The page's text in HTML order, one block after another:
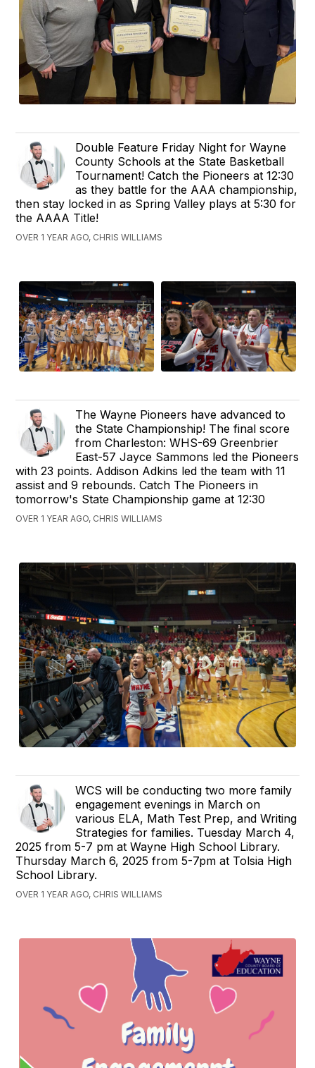
Double Feature Friday Night for Wayne
County Schools at the State Basketball
Tournament! Catch the Pioneers at 12:30
as they battle for the AAA championship,
then stay locked in as Spring Valley plays at 5:30 for
the AAAA Title!
OVER 1 YEAR AGO, CHRIS WILLIAMS
The Wayne Pioneers have advanced to
the State Championship! The final score
from Charleston: WHS-69 Greenbrier
East-57 Jayce Sammons led the Pioneers
with 23 points. Addison Adkins led the team with 11
assist and 9 rebounds. Catch The Pioneers in
tomorrow's State Championship game at 12:30
OVER 1 YEAR AGO, CHRIS WILLIAMS
WCS will be conducting two more family
engagement evenings in March on
various ELA, Math Test Prep, and Writing
Strategies for families. Tuesday March 4,
2025 from 5-7 pm at Wayne High School Library.
Thursday March 6, 2025 from 5-7pm at Tolsia High
School Library.
OVER 1 YEAR AGO, CHRIS WILLIAMS